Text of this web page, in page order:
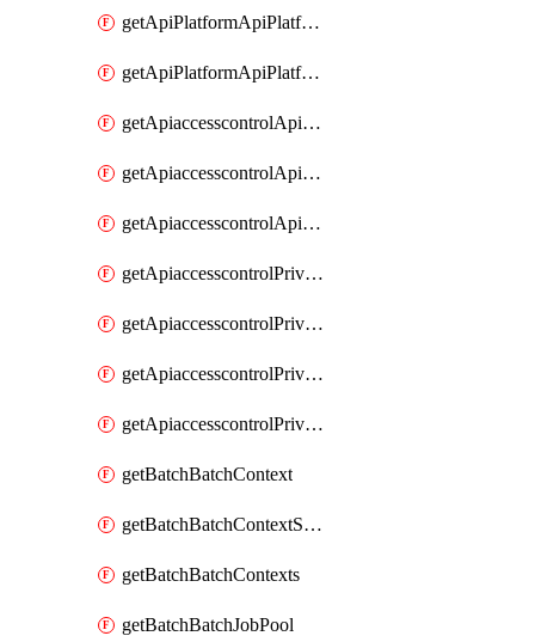
getApiPlatformApiPlatformInstance
getApiPlatformApiPlatformInstances
getApiaccesscontrolApiMetadata
getApiaccesscontrolApiMetadataByEntityTypes
getApiaccesscontrolApiMetadatas
getApiaccesscontrolPrivilegedApiControl
getApiaccesscontrolPrivilegedApiControls
getApiaccesscontrolPrivilegedApiRequest
getApiaccesscontrolPrivilegedApiRequests
getBatchBatchContext
getBatchBatchContextShapes
getBatchBatchContexts
getBatchBatchJobPool